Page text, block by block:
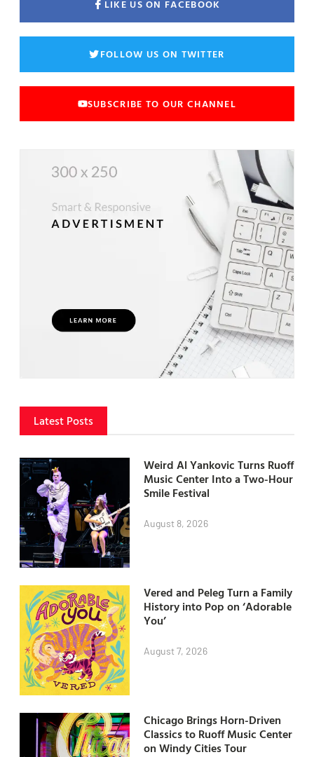
LIKE US ON FACEBOOK
FOLLOW US ON TWITTER
SUBSCRIBE TO OUR CHANNEL
Latest Posts
Weird Al Yankovic Turns Ruoff
Music Center Into a Two-Hour
Smile Festival
August 8, 2026
Vered and Peleg Turn a Family
History into Pop on ‘Adorable
You’
August 7, 2026
Chicago Brings Horn-Driven
Classics to Ruoff Music Center
on Windy Cities Tour